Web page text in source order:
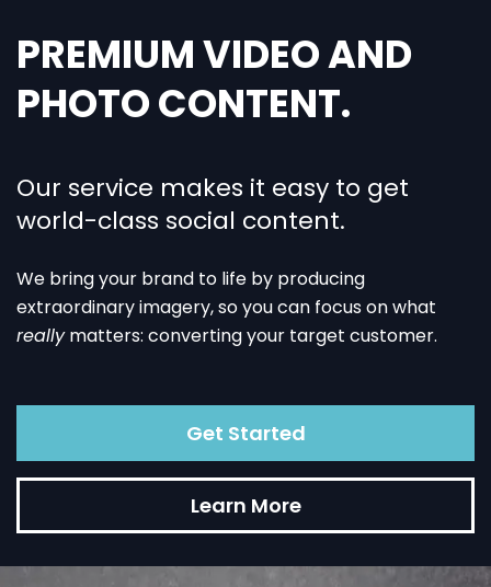
PREMIUM VIDEO AND
PHOTO CONTENT.
Our service makes it easy to get
world-class social content.
We bring your brand to life by producing
extraordinary imagery, so you can focus on what
reallymatters: converting your target customer.
Get Started
Learn More